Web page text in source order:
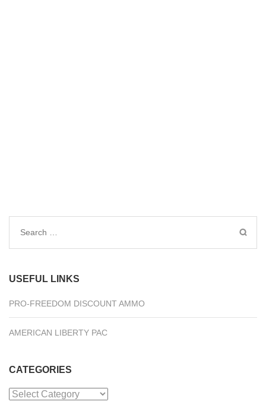
Search
USEFUL LINKS
PRO-FREEDOM DISCOUNT AMMO
AMERICAN LIBERTY PAC
CATEGORIES
Categories